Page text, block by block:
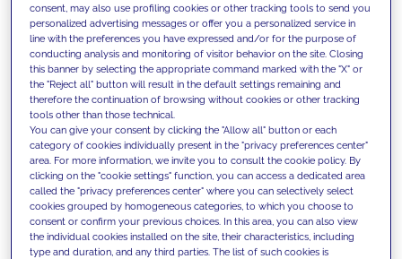
We support our clients with our
competencies and offer them
innovative solutions to overcome
today's challenges and set new goals
consent, may also use profiling cookies or other tracking tools to send you
personalized advertising messages or offer you a personalized service in
line with the preferences you have expressed and/or for the purpose of
conducting analysis and monitoring of visitor behavior on the site. Closing
this banner by selecting the appropriate command marked with the "X" or
the "Reject all" button will result in the default settings remaining and
therefore the continuation of browsing without cookies or other tracking
tools other than those technical.
You can give your consent by clicking the "Allow all" button or each
category of cookies individually present in the "privacy preferences center"
area. For more information, we invite you to consult the cookie policy. By
clicking on the "cookie settings" function, you can access a dedicated area
called the "privacy preferences center" where you can selectively select
cookies grouped by homogeneous categories, to which you choose to
consent or confirm your previous choices. In this area, you can also view
the individual cookies installed on the site, their characteristics, including
type and duration, and any third parties. The list of such cookies is